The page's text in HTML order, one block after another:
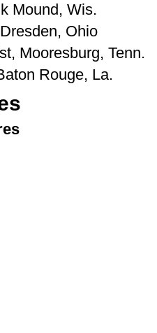
Mound, Wis.
Ohio
Mooresburg, Tenn.
Rouge, La.